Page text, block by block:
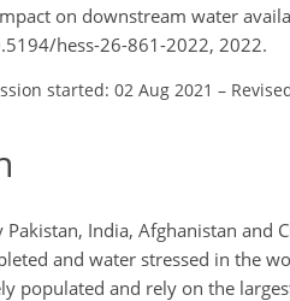
on downstream water
hess-26-861-2022, 2022.
started: 02 Aug 2021 –
Pakistan, India, Afghanistan
and water stressed in the
populated and rely on the